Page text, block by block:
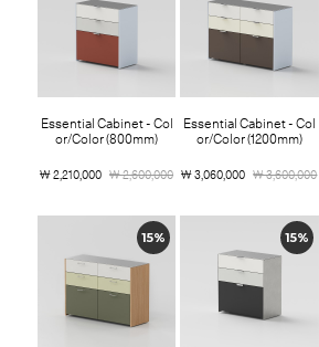
Essential Cabinet - Col
or/Color (800mm)
￦ 2,210,000 ￦ 2,600,000
Essential Cabinet - Col
or/Color (1200mm)
￦ 3,060,000 ￦ 3,600,000
15% 15%